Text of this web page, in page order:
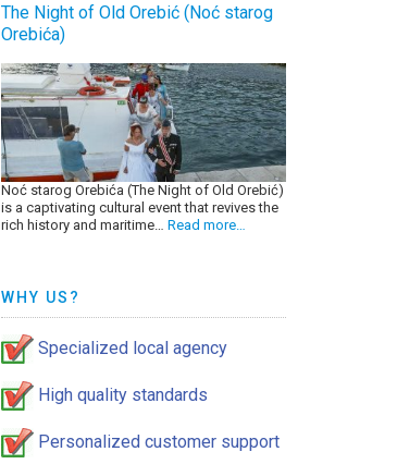
The Night of Old Orebić (Noć starog
Orebića)
Noć starog Orebića (The Night of Old Orebić)
is a captivating cultural event that revives the
rich history and maritime… Read more…
WHY US?
Specialized local agency
High quality standards
Personalized customer support